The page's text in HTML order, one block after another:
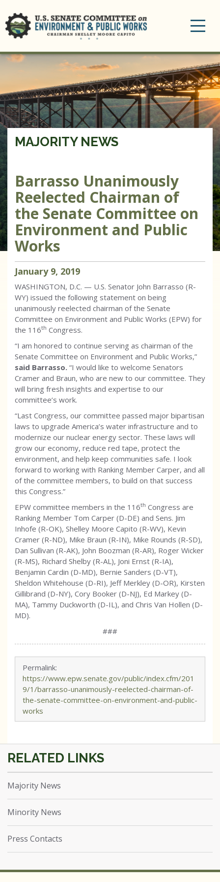
MAJORITY NEWS
Barrasso Unanimously
Reelected Chairman of
the Senate Committee on
Environment and Public
Works
January 9, 2019
WASHINGTON, D.C. — U.S. Senator John Barrasso (R-
WY) issued the following statement on being
unanimously reelected chairman of the Senate
Committee on Environment and Public Works (EPW) for
the 116th Congress.
“I am honored to continue serving as chairman of the
Senate Committee on Environment and Public Works,”
said Barrasso. “I would like to welcome Senators
Cramer and Braun, who are new to our committee. They
will bring fresh insights and expertise to our
committee’s work.
“Last Congress, our committee passed major bipartisan
laws to upgrade America’s water infrastructure and to
modernize our nuclear energy sector. These laws will
grow our economy, reduce red tape, protect the
environment, and help keep communities safe. I look
forward to working with Ranking Member Carper, and all
of the committee members, to build on that success
this Congress.”
EPW committee members in the 116th Congress are
Ranking Member Tom Carper (D-DE) and Sens. Jim
Inhofe (R-OK), Shelley Moore Capito (R-WV), Kevin
Cramer (R-ND), Mike Braun (R-IN), Mike Rounds (R-SD),
Dan Sullivan (R-AK), John Boozman (R-AR), Roger Wicker
(R-MS), Richard Shelby (R-AL), Joni Ernst (R-IA),
Benjamin Cardin (D-MD), Bernie Sanders (D-VT),
Sheldon Whitehouse (D-RI), Jeff Merkley (D-OR), Kirsten
Gillibrand (D-NY), Cory Booker (D-NJ), Ed Markey (D-
MA), Tammy Duckworth (D-IL), and Chris Van Hollen (D-
MD).
###
Permalink:
https://www.epw.senate.gov/public/index.cfm/201
9/1/barrasso-unanimously-reelected-chairman-of-
the-senate-committee-on-environment-and-public-
works
Majority News
Minority News
Press Contacts